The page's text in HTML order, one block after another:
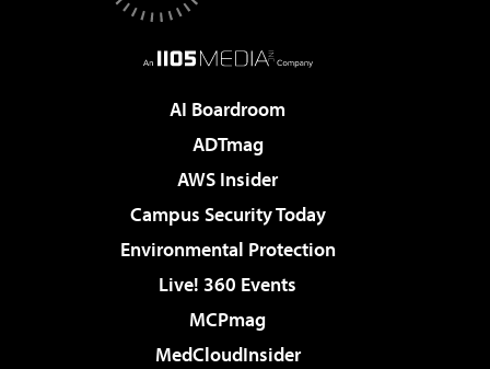
AI Boardroom
ADTmag
AWS Insider
Campus Security Today
Environmental Protection
Live! 360 Events
MCPmag
MedCloudInsider